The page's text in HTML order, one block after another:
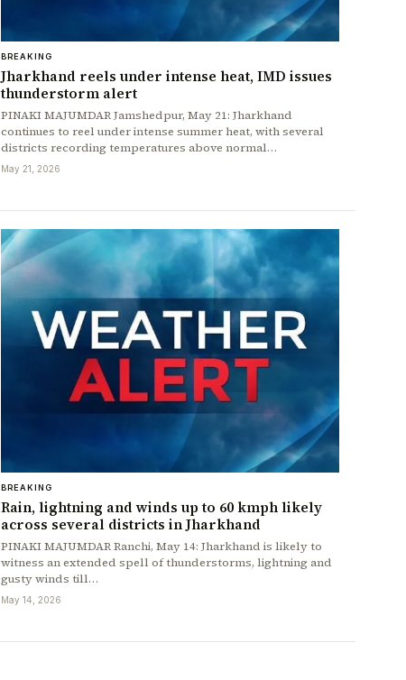
BREAKING
Jharkhand reels under intense heat, IMD issues
thunderstorm alert
PINAKI MAJUMDAR Jamshedpur, May 21: Jharkhand
continues to reel under intense summer heat, with several
districts recording temperatures above normal…
May 21, 2026
BREAKING
Rain, lightning and winds up to 60 kmph likely
across several districts in Jharkhand
PINAKI MAJUMDAR Ranchi, May 14: Jharkhand is likely to
witness an extended spell of thunderstorms, lightning and
gusty winds till…
May 14, 2026